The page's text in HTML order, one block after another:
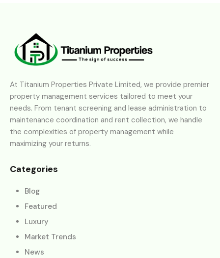
At Titanium Properties Private Limited, we provide premier
property management services tailored to meet your
needs. From tenant screening and lease administration to
maintenance coordination and rent collection, we handle
the complexities of property management while
maximizing your returns.
Categories
Blog
Featured
Luxury
Market Trends
News